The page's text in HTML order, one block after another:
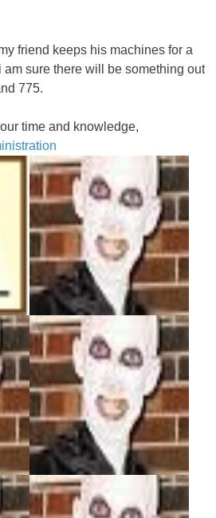
friend keeps his machines for a
am sure there will be something out
775.
time and knowledge,